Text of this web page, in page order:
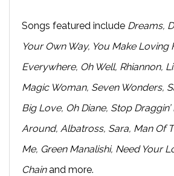
Songs featured include Dreams,
Your Own Way, You Make Loving
Everywhere, Oh Well, Rhiannon,
Magic Woman, Seven Wonders,
Big Love, Oh Diane, Stop
Around, Albatross, Sara, Man Of
Me, Green Manalishi, Need Your
Chainand more.